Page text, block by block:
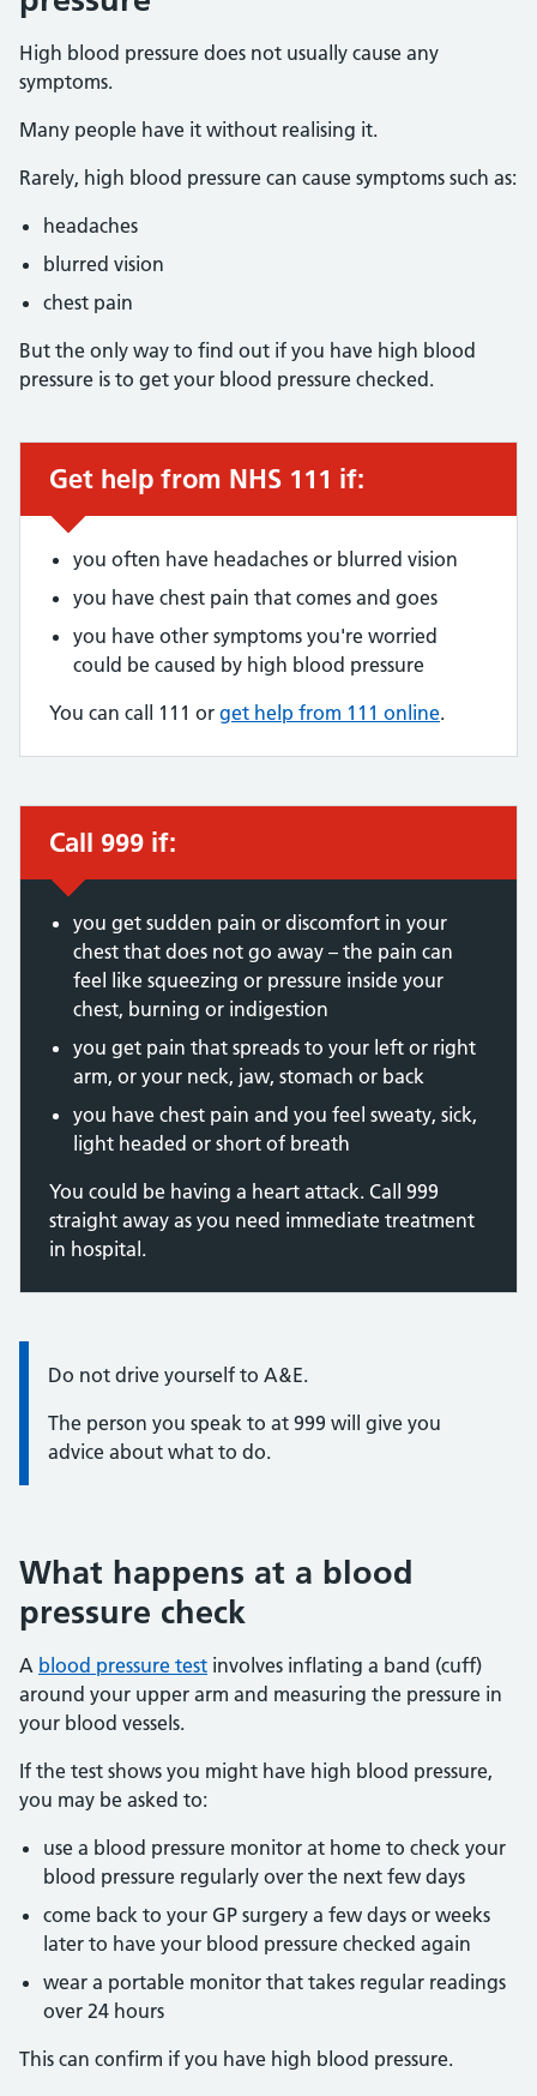
High blood pressure does not usually cause any
symptoms.
Many people have it without realising it.
Rarely, high blood pressure can cause symptoms such as:
headaches
blurred vision
chest pain
But the only way to find out if you have high blood
pressure is to get your blood pressure checked.
Urgent advice:
Get help from NHS 111 if:
you often have headaches or blurred vision
you have chest pain that comes and goes
you have other symptoms you're worried
could be caused by high blood pressure
You can call 111 or get help from 111 online.
Immediate action required:
Call 999 if:
you get sudden pain or discomfort in your
chest that does not go away – the pain can
feel like squeezing or pressure inside your
chest, burning or indigestion
you get pain that spreads to your left or right
arm, or your neck, jaw, stomach or back
you have chest pain and you feel sweaty, sick,
light headed or short of breath
You could be having a heart attack. Call 999
straight away as you need immediate treatment
in hospital.
Information:
Do not drive yourself to A&E.
The person you speak to at 999 will give you
advice about what to do.
What happens at a blood
pressure check
A blood pressure test involves inflating a band (cuff)
around your upper arm and measuring the pressure in
your blood vessels.
If the test shows you might have high blood pressure,
you may be asked to:
use a blood pressure monitor at home to check your
blood pressure regularly over the next few days
come back to your GP surgery a few days or weeks
later to have your blood pressure checked again
wear a portable monitor that takes regular readings
over 24 hours
This can confirm if you have high blood pressure.